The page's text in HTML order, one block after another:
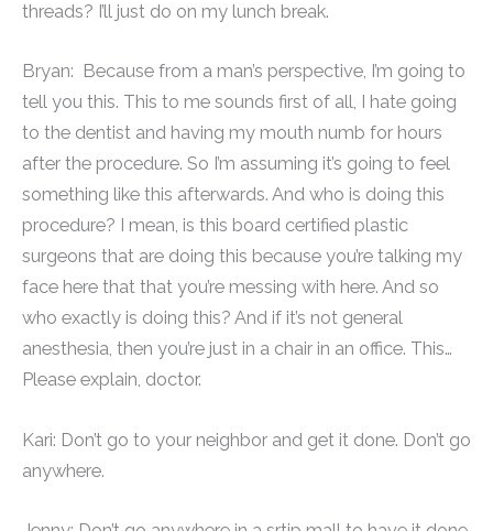
threads? I’ll just do on my lunch break.
Bryan: Because from a man’s perspective, I’m going to
tell you this. This to me sounds first of all, I hate going
to the dentist and having my mouth numb for hours
after the procedure. So I’m assuming it’s going to feel
something like this afterwards. And who is doing this
procedure? I mean, is this board certified plastic
surgeons that are doing this because you’re talking my
face here that that you’re messing with here. And so
who exactly is doing this? And if it’s not general
anesthesia, then you’re just in a chair in an office. This…
Please explain, doctor.
Kari: Don’t go to your neighbor and get it done. Don’t go
anywhere.